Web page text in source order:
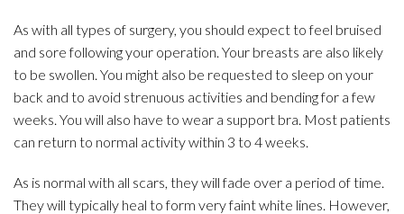
As with all types of surgery, you should expect to feel bruised
and sore following your operation. Your breasts are also likely
to be swollen. You might also be requested to sleep on your
back and to avoid strenuous activities and bending for a few
weeks. You will also have to wear a support bra. Most patients
can return to normal activity within 3 to 4 weeks.
As is normal with all scars, they will fade over a period of time.
They will typically heal to form very faint white lines. However,